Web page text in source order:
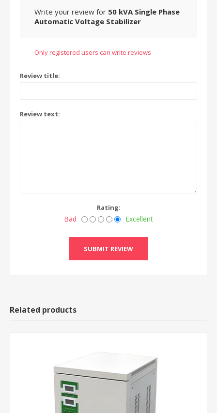
Write your review for 50 kVA Single Phase
Automatic Voltage Stabilizer
Only registered users can write reviews
Review title:
Review text:
Rating:
Bad Excellent
Related products